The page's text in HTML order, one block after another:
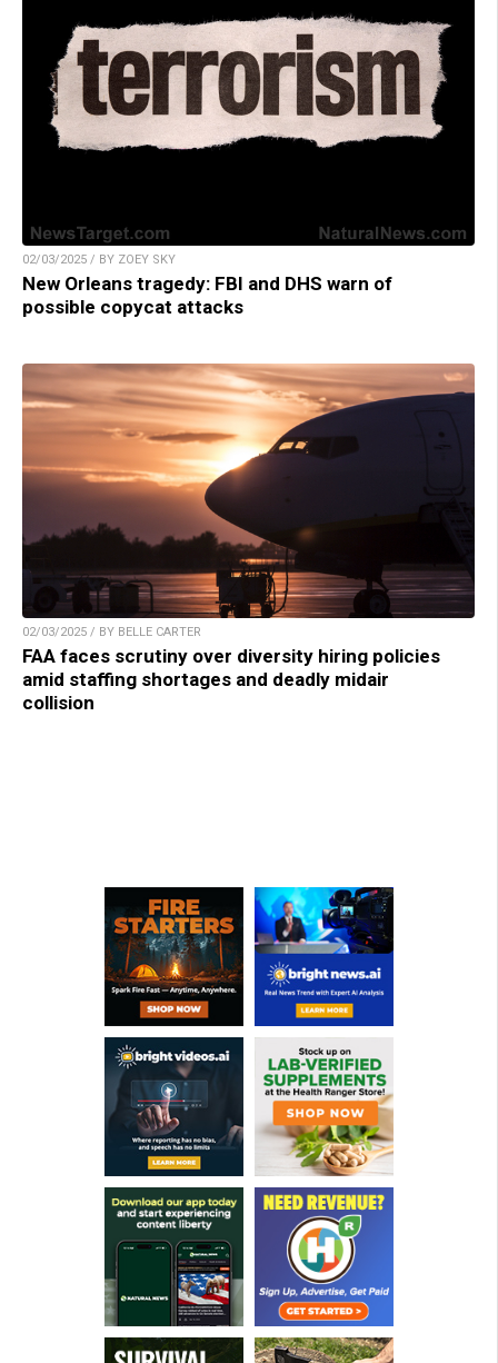
02/03/2025 / BY ZOEY SKY
New Orleans tragedy: FBI and DHS warn of
possible copycat attacks
02/03/2025 / BY BELLE CARTER
FAA faces scrutiny over diversity hiring policies
amid staffing shortages and deadly midair
collision